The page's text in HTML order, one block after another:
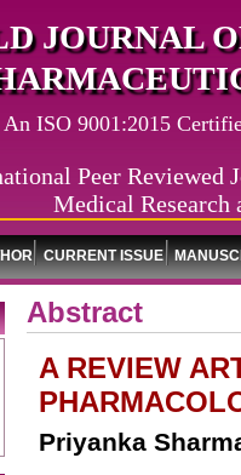
JOURNAL
ISO 9001:2015
Peer Reviewed
Medical Research
CURRENT ISSUE
Abstract
A REVIEW
Priyanka